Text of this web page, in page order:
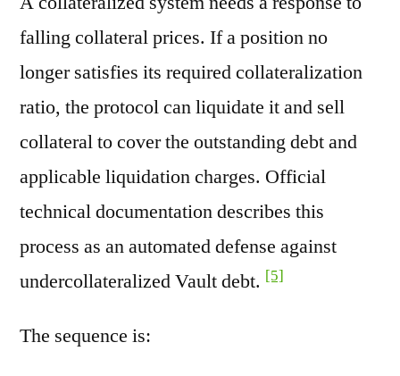
falling collateral prices. If a position no
longer satisfies its required collateralization
ratio, the protocol can liquidate it and sell
collateral to cover the outstanding debt and
applicable liquidation charges. Official
technical documentation describes this
process as an automated defense against
undercollateralized Vault debt. [5]
The sequence is: